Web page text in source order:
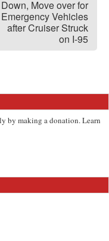
Down, Move over for
Emergency Vehicles
after Cruiser Struck
on I-95
by making a donation. Learn